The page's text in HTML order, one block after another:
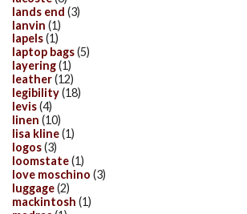
lands end (3)
lanvin (1)
lapels(1)
laptop bags(5)
layering(1)
leather(12)
legibility(18)
levis(4)
linen (10)
lisa kline(1)
logos(3)
loomstate(1)
love moschino (3)
luggage(2)
mackintosh (1)